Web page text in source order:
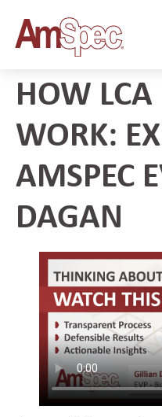
HOW LCA
WORK:
AMSPEC
DAGAN